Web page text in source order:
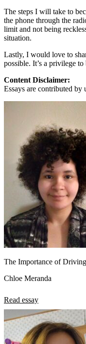
Scholarship
Charity
Affiliate Program
The steps I will take to
the phone through the
limit and not being
situation.
Lastly, I would love to
possible. It’s a privilege
Content Disclaimer:
Essays are contributed by
The Importance of
Chloe Meranda
Read essay